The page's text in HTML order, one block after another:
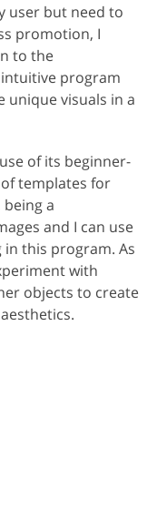
user but need to
promotion, I
to the
intuitive program
visuals in a
of its beginner-
templates for
a
and I can use
this program. As
with
objects to create